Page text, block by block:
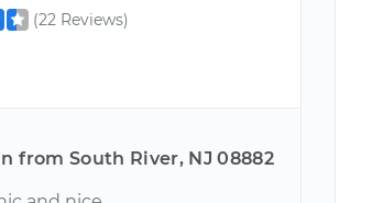
(22 Reviews)
from South River, NJ 08882